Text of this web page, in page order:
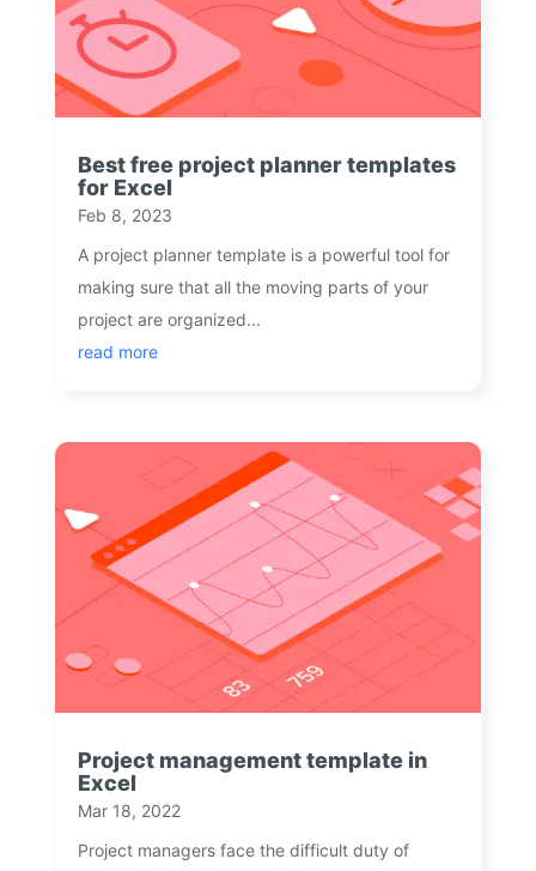
Best free project planner templates
for Excel
Feb 8, 2023
A project planner template is a powerful tool for
making sure that all the moving parts of your
project are organized...
read more
Project management template in
Excel
Mar 18, 2022
Project managers face the difficult duty of